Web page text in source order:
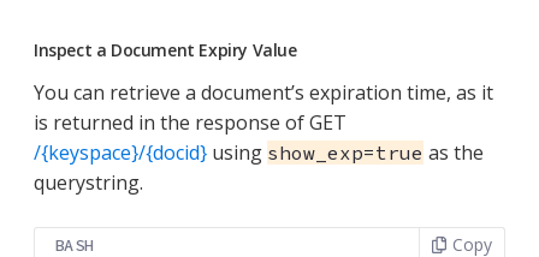
Inspect a Document Expiry Value
You can retrieve a document’s expiration time, as it
is returned in the response of GET
/{keyspace}/{docid} using show_exp=true as the
querystring.
BASH Copy